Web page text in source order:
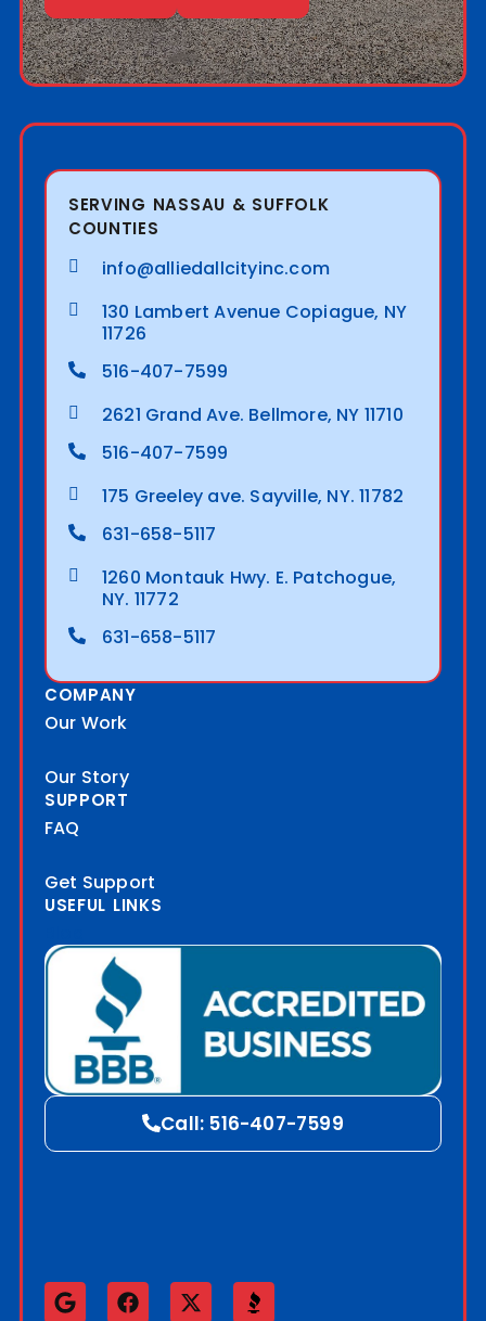
SERVING NASSAU & SUFFOLK
COUNTIES
info@alliedallcityinc.com
130 Lambert Avenue Copiague, NY
11726
516-407-7599
2621 Grand Ave. Bellmore, NY 11710
516-407-7599
175 Greeley ave. Sayville, NY. 11782
631-658-5117
1260 Montauk Hwy. E. Patchogue,
NY. 11772
631-658-5117
COMPANY
Our Work
Our Story
SUPPORT
FAQ
Get Support
USEFUL LINKS
Call: 516-407-7599